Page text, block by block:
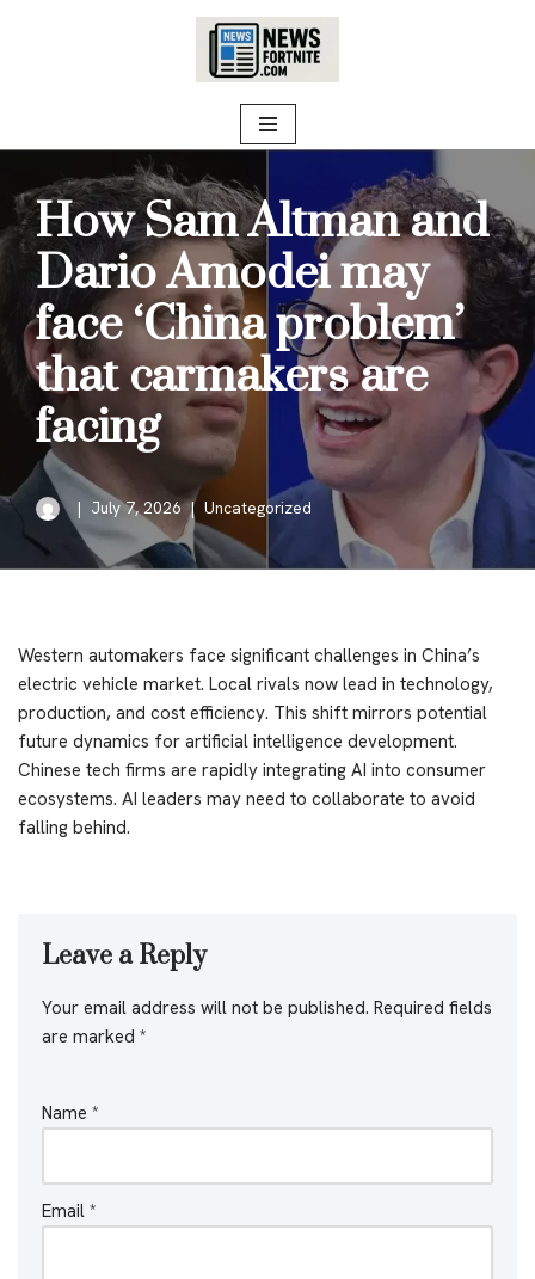
How Sam Altman and
Dario Amodei may
face ‘China problem’
that carmakers are
facing
July 7, 2026 Uncategorized
Western automakers face significant challenges in China’s
electric vehicle market. Local rivals now lead in technology,
production, and cost efficiency. This shift mirrors potential
future dynamics for artificial intelligence development.
Chinese tech firms are rapidly integrating AI into consumer
ecosystems. AI leaders may need to collaborate to avoid
falling behind.
Leave a Reply
Your email address will not be published. Required fields
are marked *
Name *
Email *